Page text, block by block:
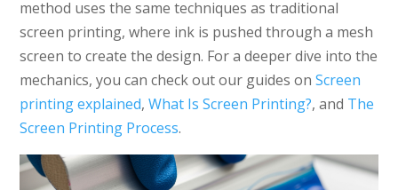
method uses the same techniques as traditional
screen printing, where ink is pushed through a mesh
screen to create the design. For a deeper dive into the
mechanics, you can check out our guides onScreen
printing explained,What Is Screen Printing?, and The
Screen Printing Process.